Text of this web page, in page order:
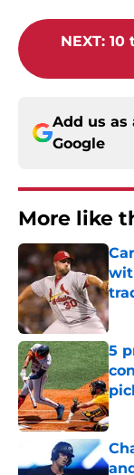
NEXT: 10
Add us as
Google
More like
5